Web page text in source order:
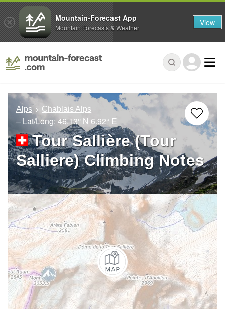
Alps Chablais Alps
– Lat/Long: 46.13° N 6.92° E
Tour Sallière (Tour
Salliere) Climbing Notes
Mountain-Forecast App
Mountain Forecasts & Weather View